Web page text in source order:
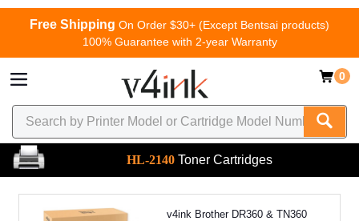
Free Shipping On Order $30+ (Except Bentsai products)
100% Guarantee with 2-year Warranty
0
HL-2140 Toner Cartridges
v4ink Brother DR360 & TN360